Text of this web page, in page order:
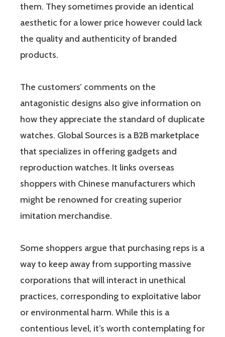
them. They sometimes provide an identical
aesthetic for a lower price however could lack
the quality and authenticity of branded
products.
The customers’ comments on the
antagonistic designs also give information on
how they appreciate the standard of duplicate
watches. Global Sources is a B2B marketplace
that specializes in offering gadgets and
reproduction watches. It links overseas
shoppers with Chinese manufacturers which
might be renowned for creating superior
imitation merchandise.
Some shoppers argue that purchasing reps is a
way to keep away from supporting massive
corporations that will interact in unethical
practices, corresponding to exploitative labor
or environmental harm. While this is a
contentious level, it’s worth contemplating for